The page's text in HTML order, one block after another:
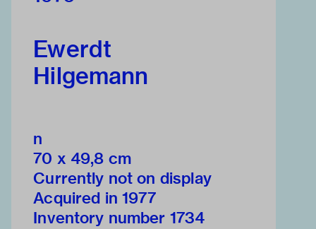
Ewerdt
Hilgemann
n
70 x 49,8 cm
Currently not on display
Acquired in 1977
Inventory number 1734